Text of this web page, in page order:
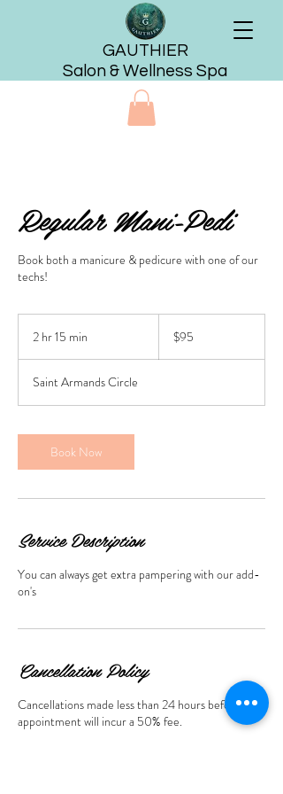
GAUTHIER
Salon & Wellness Spa
Regular Mani-Pedi
Book both a manicure & pedicure with one of our
techs!
2 hr 15 min
1
5
i
n
dollars
$95
Saint Armands Circle
Book Now
Service Description
You can always get extra pampering with our add-
on's
Cancellation Policy
Cancellations made less than 24 hours before the
appointment will incur a 50% fee.